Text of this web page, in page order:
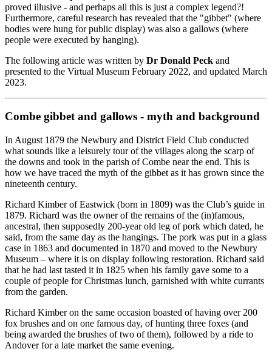
proved illusive - and perhaps all this is just a complex legend?!
Furthermore, careful research has revealed that the "gibbet" (where
bodies were hung for public display) was also a gallows (where
people were executed by hanging).
The following article was written by Dr Donald Peck and
presented to the Virtual Museum February 2022, and updated March
2023.
Combe gibbet and gallows - myth and background
In August 1879 the Newbury and District Field Club conducted
what sounds like a leisurely tour of the villages along the scarp of
the downs and took in the parish of Combe near the end. This is
how we have traced the myth of the gibbet as it has grown since the
nineteenth century.
Richard Kimber of Eastwick (born in 1809) was the Club’s guide in
1879. Richard was the owner of the remains of the (in)famous,
ancestral, then supposedly 200-year old leg of pork which dated, he
said, from the same day as the hangings. The pork was put in a glass
case in 1863 and documented in 1870 and moved to the Newbury
Museum – where it is on display following restoration. Richard said
that he had last tasted it in 1825 when his family gave some to a
couple of people for Christmas lunch, garnished with white currants
from the garden.
Richard Kimber on the same occasion boasted of having over 200
fox brushes and on one famous day, of hunting three foxes (and
being awarded the brushes of two of them), followed by a ride to
Andover for a late market the same evening.